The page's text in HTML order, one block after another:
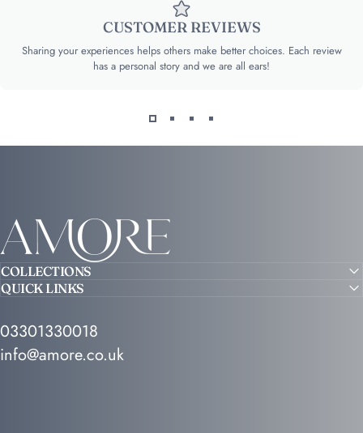
CUSTOMER REVIEWS
Sharing your experiences helps others make better choices. Each review
has a personal story and we are all ears!
Amore
COLLECTIONS
QUICK LINKS
03301330018
info@amore.co.uk